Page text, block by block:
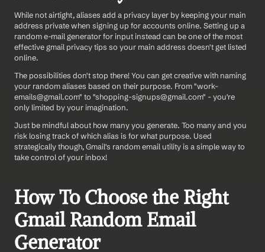
While not airtight, aliases add a privacy layer by keeping your main
address private when signing up for accounts online. Setting up a
random e-mail generator for input instead can be one of the most
effective gmail privacy tips so your main address doesn't get listed
online.
The possibilities don't stop there! You can get creative with naming
your random aliases based on their purpose. From "work-
emails@gmail.com" to "shopping-signups@gmail.com" - you're
only limited by your imagination.
Just be mindful about how many you generate. Too many and you
risk losing track of which alias is for what purpose. Used
strategically though, Gmail's random email utility is a simple way to
take control of your inbox!
How To Choose the Right
Gmail Random Email
Generator